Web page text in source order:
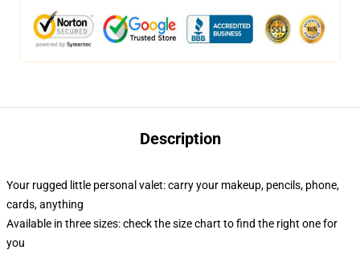
Description
Your rugged little personal valet: carry your makeup, pencils, phone,
cards, anything
Available in three sizes: check the size chart to find the right one for
you